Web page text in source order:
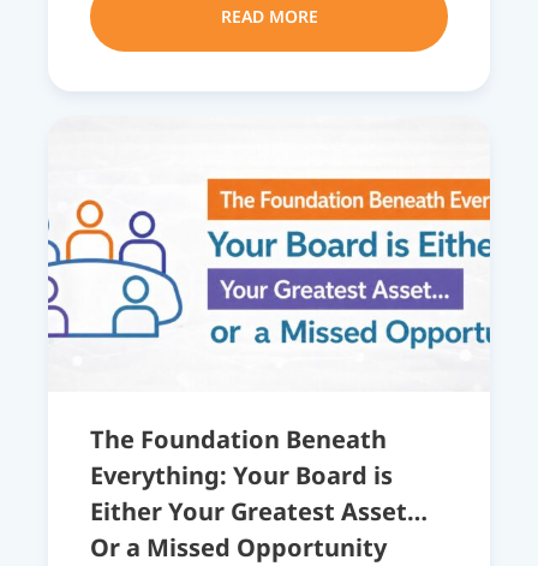
READ MORE
The Foundation Beneath
Everything: Your Board is
Either Your Greatest Asset…
Or a Missed Opportunity